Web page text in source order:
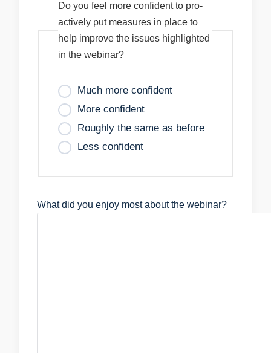
Do you feel more confident to pro-
actively put measures in place to
help improve the issues highlighted
in the webinar?
Much more confident
More confident
Roughly the same as before
Less confident
What did you enjoy most about the webinar?